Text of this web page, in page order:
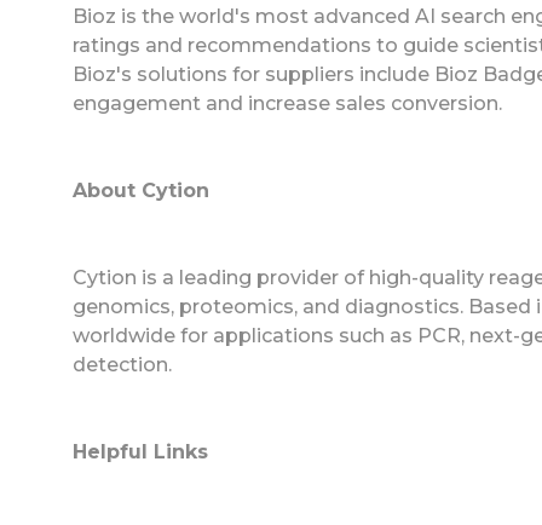
Bioz is the world's most advanced AI search
ratings and recommendations to guide
Bioz's solutions for suppliers include Bioz
engagement and increase sales conversion.
About Cytion
Cytion is a leading provider of high-quality
genomics, proteomics, and diagnostics.
worldwide for applications such as PCR, next-
detection.
Helpful Links